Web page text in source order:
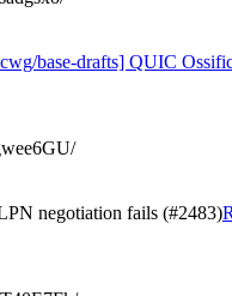
base-drafts] QUIC
negotiation fails (#2483)